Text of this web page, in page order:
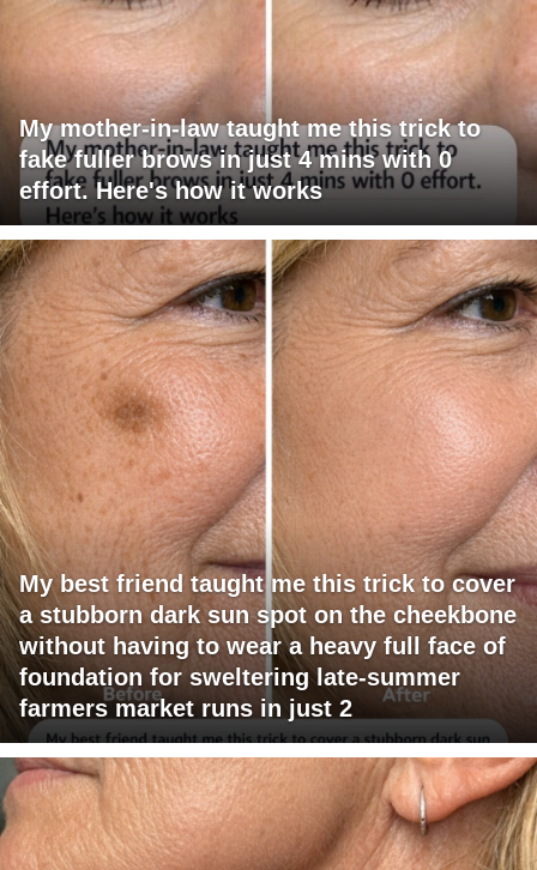
My mother-in-law taught me this trick to
fake fuller brows in just 4 mins with 0
effort. Here's how it works
My best friend taught me this trick to cover
a stubborn dark sun spot on the cheekbone
without having to wear a heavy full face of
foundation for sweltering late-summer
farmers market runs in just 2